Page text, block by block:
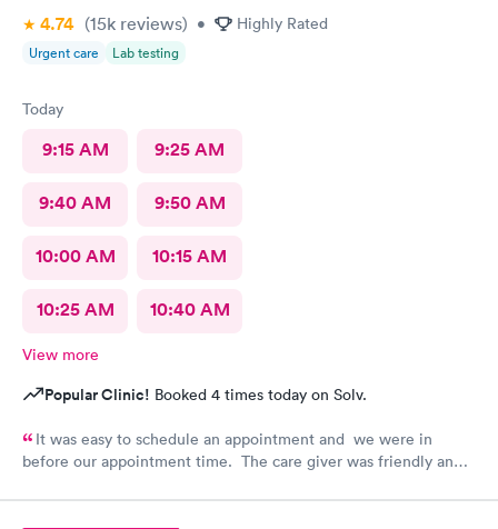
4.74 (15k reviews) • Highly Rated
Urgent care Lab testing
Today
9:15 AM 9:25 AM
9:40 AM 9:50 AM
10:00 AM 10:15 AM
10:25 AM 10:40 AM
View more
Popular Clinic! Booked 4 times today on Solv.
It was easy to schedule an appointment and we were in
before our appointment time. The care giver was friendly and